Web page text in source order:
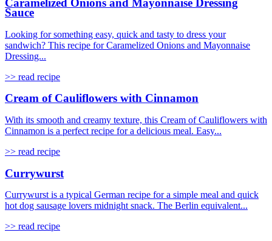
Caramelized Onions and Mayonnaise Dressing
Sauce
Looking for something easy, quick and tasty to dress your
sandwich? This recipe for Caramelized Onions and Mayonnaise
Dressing...
>> read recipe
Cream of Cauliflowers with Cinnamon
With its smooth and creamy texture, this Cream of Cauliflowers with
Cinnamon is a perfect recipe for a delicious meal. Easy...
>> read recipe
Currywurst
Currywurst is a typical German recipe for a simple meal and quick
hot dog sausage lovers midnight snack. The Berlin equivalent...
>> read recipe